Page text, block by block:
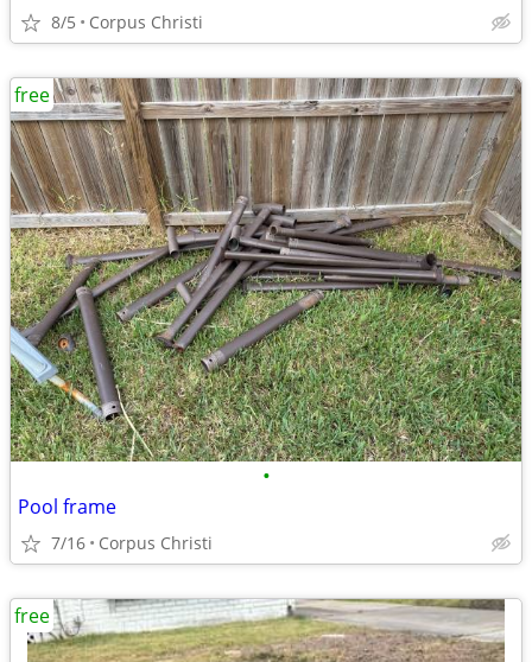
8/5 Corpus Christi
•
Pool frame
7/16 Corpus Christi
free
free